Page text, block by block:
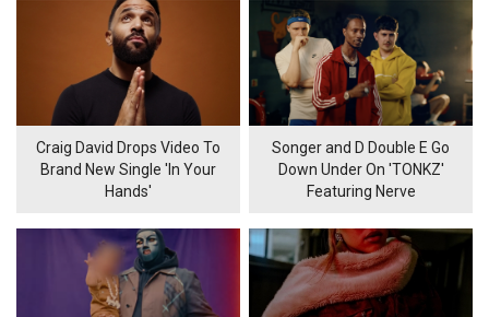
Craig David Drops Video To
Brand New Single 'In Your
Hands'
Songer and D Double E Go
Down Under On 'TONKZ'
Featuring Nerve